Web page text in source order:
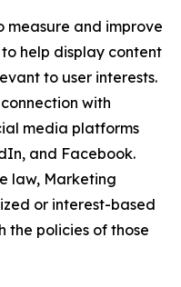
measure and improve
help display content
to user interests.
with
media platforms
and Facebook.
law, Marketing
or interest-based
the policies of those